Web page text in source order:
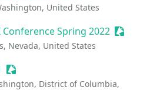
United States
Spring 2022
Nevada, United States
Sessionize Event
District of Columbia,